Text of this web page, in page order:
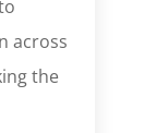
across
the